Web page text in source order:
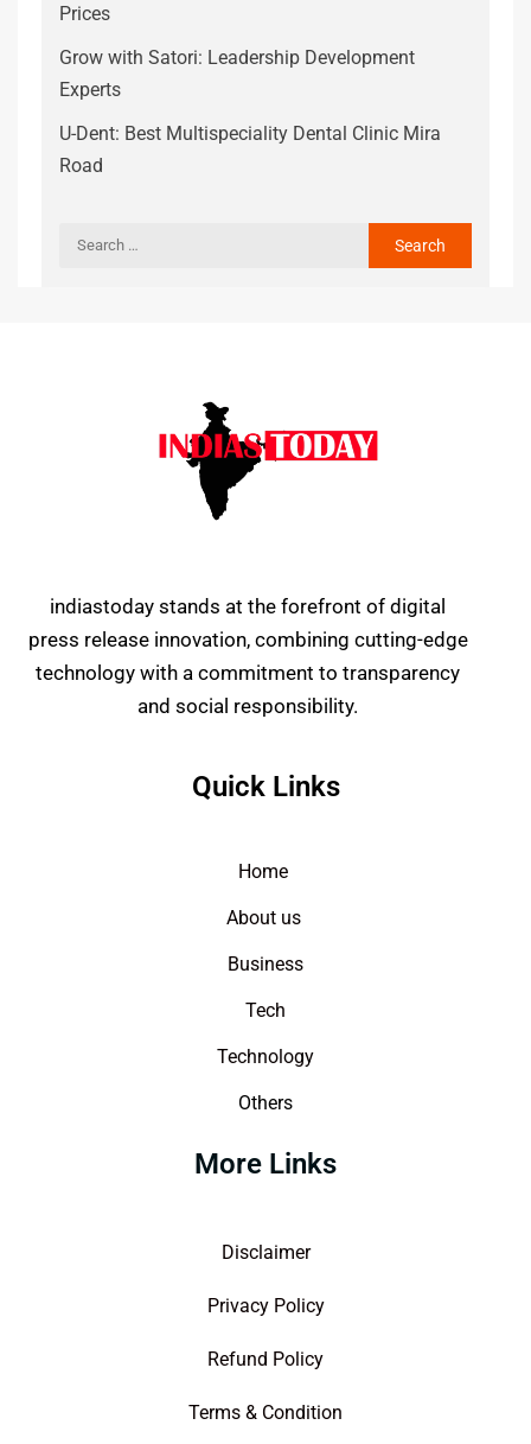
Prices
Grow with Satori: Leadership Development
Experts
U-Dent: Best Multispeciality Dental Clinic Mira
Road
indiastoday stands at the forefront of digital
press release innovation, combining cutting-edge
technology with a commitment to transparency
and social responsibility.
Quick Links
Home
About us
Business
Tech
Technology
Others
More Links
Disclaimer
Privacy Policy
Refund Policy
Terms & Condition